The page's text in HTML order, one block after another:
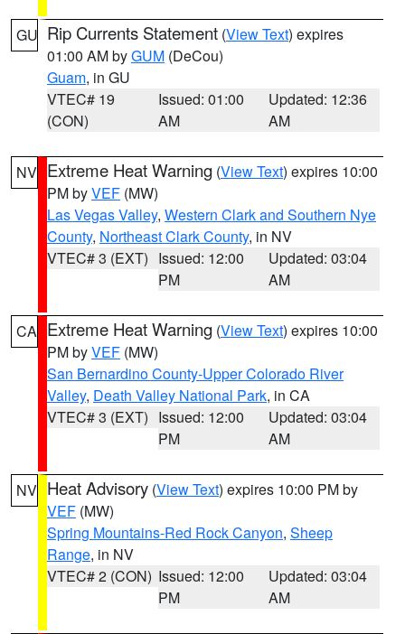
GU Rip Currents Statement (View Text) expires
01:00 AM byGUM (DeCou)
Guam, in GU
VTEC# 19
(CON)
Issued: 01:00
AM
Updated: 12:36
AM
NV Extreme Heat Warning (View Text) expires 10:00
PM byVEF (MW)
Las Vegas Valley, Western Clark and Southern Nye
County, Northeast Clark County, in NV
VTEC# 3 (EXT) Issued: 12:00
PM
Updated: 03:04
AM
CA Extreme Heat Warning (View Text) expires 10:00
PM byVEF (MW)
San Bernardino County-Upper Colorado River
Valley, Death Valley National Park, in CA
VTEC# 3 (EXT) Issued: 12:00
PM
Updated: 03:04
AM
NV Heat Advisory (View Text) expires 10:00 PM by
VEF (MW)
Spring Mountains-Red Rock Canyon, Sheep
Range, in NV
VTEC# 2 (CON) Issued: 12:00
PM
Updated: 03:04
AM